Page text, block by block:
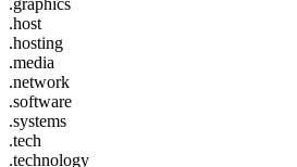
.host
.hosting
.media
.network
.software
.systems
.tech
.technology